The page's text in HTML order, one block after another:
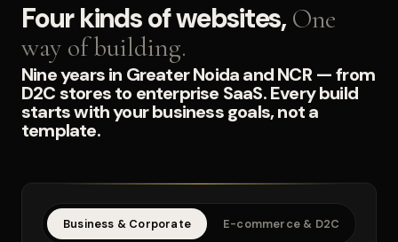
Four kinds of websites, One
way of building.
Nine years in Greater Noida and NCR — from
D2C stores to enterprise SaaS. Every build
starts with your business goals, not a
template.
Business & Corporate E-commerce & D2C